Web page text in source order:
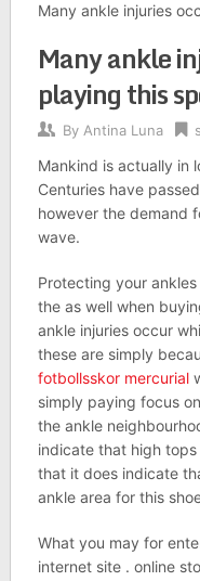
Many ankle injuries
Many ankle
playing this
By Antina Luna
Mankind is actually in
Centuries have
however the demand
wave.
Protecting your
the as well when
ankle injuries occur
these are simply
fotbollsskor mercurial
simply paying focus
the ankle
indicate that high
that it does indicate
ankle area for this
What you may for
internet site . online